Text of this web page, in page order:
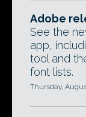
Adobe
See the
app,
tool and
font lists.
Thursday,